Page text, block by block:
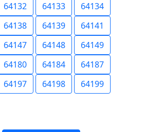
64132 64133
64134
64138 64139
64141
64147 64148
64149
64180 64184
64187
64197 64198
64199